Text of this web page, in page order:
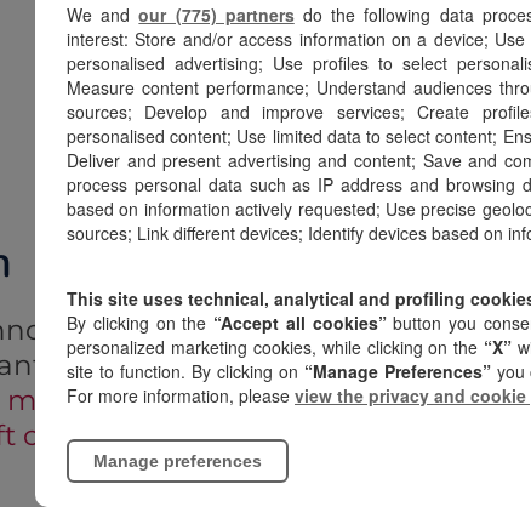
solution designed for
a software to easily and
manage, and distribute
cards.
We andour (775) partnersdo the following data
interest: Store and/or access information on a device;
personalised advertising; Use profiles to select
Measure content performance; Understand audiences
sources; Develop and improve services; Create
personalised content; Use limited data to select content;
Deliver and present advertising and content; Save and
process personal data such as IP address and browsing
based on information actively requested; Use precise
sources; Link different devices; Identify devices based on
This site uses technical, analytical and profiling
By clicking on the “Accept all cookies”button you
personalized marketing cookies, while clicking on the “X”
site to function. By clicking on “Manage Preferences”you
For more information, please view the privacy and
Manage preferences